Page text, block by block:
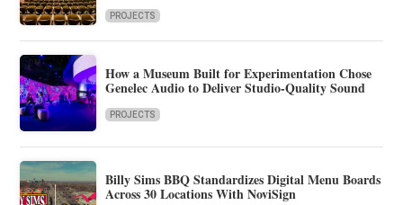
PROJECTS
How a Museum Built for Experimentation Chose
Genelec Audio to Deliver Studio-Quality Sound
PROJECTS
Billy Sims BBQ Standardizes Digital Menu Boards
Across 30 Locations With NoviSign